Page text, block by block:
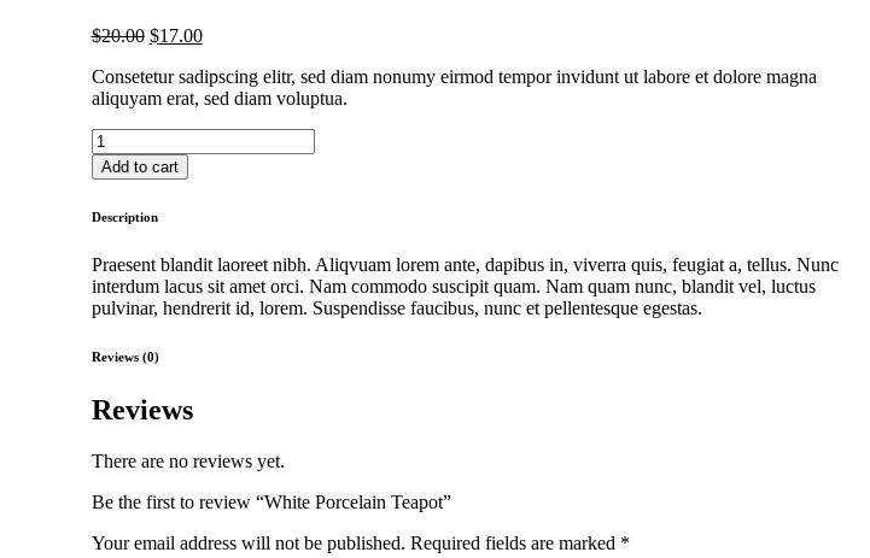
$20.00 $17.00
Consetetur sadipscing elitr, sed diam nonumy eirmod tempor invidunt ut labore et dolore magna
aliquyam erat, sed diam voluptua.
White
Porcelain
Teapot
Add to cart
Description
Praesent blandit laoreet nibh. Aliqvuam lorem ante, dapibus in, viverra quis, feugiat a, tellus. Nunc
interdum lacus sit amet orci. Nam commodo suscipit quam. Nam quam nunc, blandit vel, luctus
pulvinar, hendrerit id, lorem. Suspendisse faucibus, nunc et pellentesque egestas.
Reviews (0)
Reviews
There are no reviews yet.
Be the first to review “White Porcelain Teapot”
Your email address will not be published. Required fields are marked *